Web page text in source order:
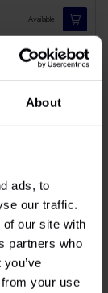
About
ads, to
our traffic.
our site with
partners who
your use
Available
650
Available